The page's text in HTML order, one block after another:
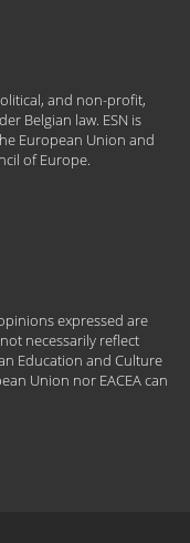
and non-profit,
Belgian law. ESN is
European Union and
of Europe.
expressed are
necessarily reflect
Education and Culture
Union nor EACEA can